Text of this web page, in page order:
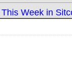
Week in